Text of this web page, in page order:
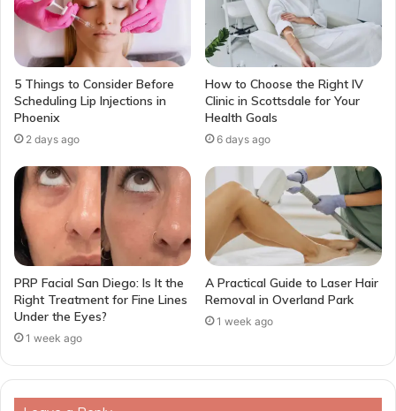
5 Things to Consider Before
Scheduling Lip Injections in
Phoenix
2 days ago
How to Choose the Right IV
Clinic in Scottsdale for Your
Health Goals
6 days ago
PRP Facial San Diego: Is It the
Right Treatment for Fine Lines
Under the Eyes?
1 week ago
A Practical Guide to Laser Hair
Removal in Overland Park
1 week ago